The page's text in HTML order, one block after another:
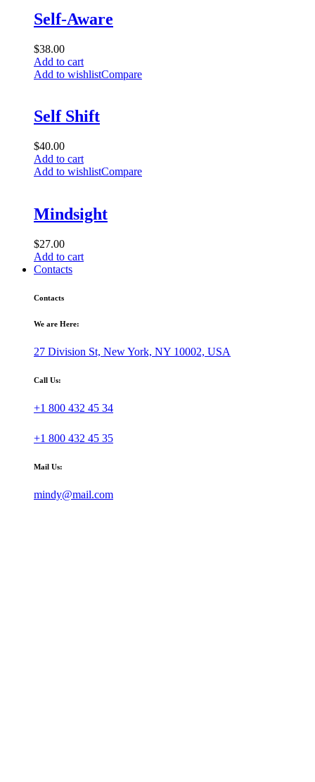
Self-Aware
$38.00
Add to cart
Add to wishlistCompare
Self Shift
$40.00
Add to cart
Add to wishlistCompare
Mindsight
$27.00
Add to cart
Contacts
Contacts
We are Here:
27 Division St, New York, NY 10002, USA
Call Us:
+1 800 432 45 34
+1 800 432 45 35
Mail Us:
mindy@mail.com